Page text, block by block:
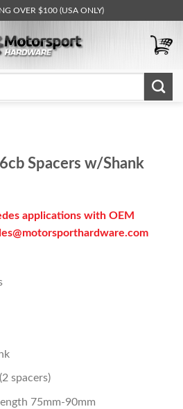
OVER $100 (USA ONLY)
Spacers w/Shank
applications with OEM
spacers)
75mm-90mm